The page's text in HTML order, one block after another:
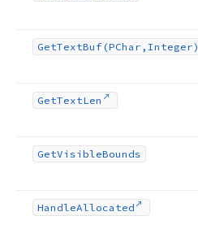
GetTextBuf (PChar,Integer)
GetTextLen
GetVisibleBounds
HandleAllocated